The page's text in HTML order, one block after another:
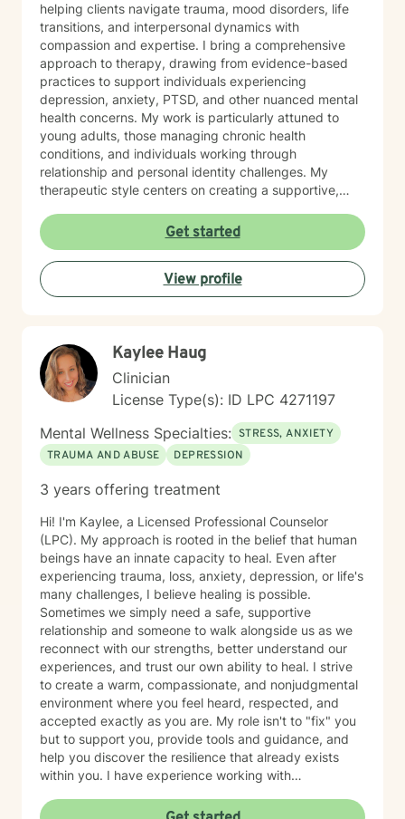
helping clients navigate trauma, mood disorders, life
transitions, and interpersonal dynamics with
compassion and expertise. I bring a comprehensive
approach to therapy, drawing from evidence-based
practices to support individuals experiencing
depression, anxiety, PTSD, and other nuanced mental
health concerns. My work is particularly attuned to
young adults, those managing chronic health
conditions, and individuals working through
relationship and personal identity challenges. My
therapeutic style centers on creating a supportive,
their experiences, develop resilience, and cultivate
meaningful personal growth. I am committed to
understanding each person's unique journey and
providing tailored support that honors their individual
strengths and experiences. Through collaborative and
understanding, and move toward more fulfilling lives.
My approach is rooted in respect, authenticity, and a
deep belief in each person's capacity for healing and
transformation.
Get started
View profile
Kaylee Haug
Clinician
License Type(s): ID LPC 4271197
Mental Wellness Specialties: STRESS, ANXIETY
TRAUMA AND ABUSE
DEPRESSION
3 years offering treatment
Hi! I'm Kaylee, a Licensed Professional Counselor
(LPC). My approach is rooted in the belief that human
beings have an innate capacity to heal. Even after
experiencing trauma, loss, anxiety, depression, or life's
many challenges, I believe healing is possible.
Sometimes we simply need a safe, supportive
relationship and someone to walk alongside us as we
reconnect with our strengths, better understand our
experiences, and trust our own ability to heal. I strive
to create a warm, compassionate, and nonjudgmental
environment where you feel heard, respected, and
accepted exactly as you are. My role isn't to "fix" you
but to support you, provide tools and guidance, and
help you discover the resilience that already exists
within you. I have experience working with
depression, trauma, PTSD, life transitions, stress, and